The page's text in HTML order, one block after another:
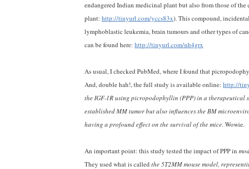
endangered Indian medicinal plant but also from those of
plant: http://tinyurl.com/yccs83x). This compound,
lymphoblastic leukemia, brain tumours and other types of
can be found here: http://tinyurl.com/nh4grx
As usual, I checked PubMed, where I found that
And, double hah!, the full study is available online: http://
the IGF-1R using picropodophyllin (PPP) in a
established MM tumor but also influences the BM
having a profound effect on the survival of the mice. Wowie.
An important point: this study tested the impact of PPP in
They used what is called the 5T2MM mouse model,